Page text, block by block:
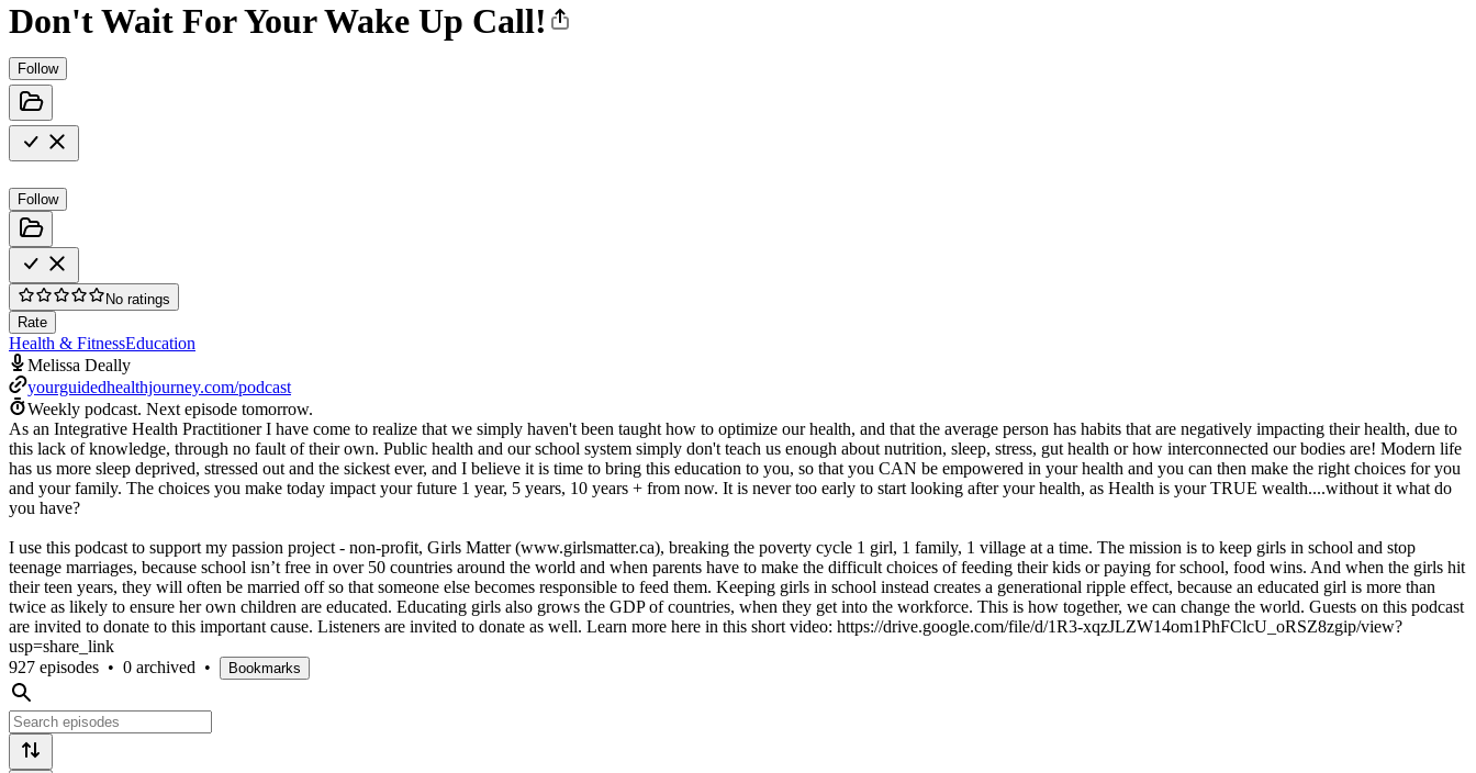
Don't Wait For Your Wake Up Call!
Follow
Follow
No ratings
Rate
Health & FitnessEducation
Melissa Deally
yourguidedhealthjourney.com/podcast
Weekly podcast. Next episode tomorrow.
As an Integrative Health Practitioner I have come to realize that we simply haven't been taught how to optimize our health, and that the average person has habits that are negatively impacting their health, due to
this lack of knowledge, through no fault of their own. Public health and our school system simply don't teach us enough about nutrition, sleep, stress, gut health or how interconnected our bodies are! Modern life
has us more sleep deprived, stressed out and the sickest ever, and I believe it is time to bring this education to you, so that you CAN be empowered in your health and you can then make the right choices for you
and your family. The choices you make today impact your future 1 year, 5 years, 10 years + from now. It is never too early to start looking after your health, as Health is your TRUE wealth....without it what do
you have?
I use this podcast to support my passion project - non-profit, Girls Matter (www.girlsmatter.ca), breaking the poverty cycle 1 girl, 1 family, 1 village at a time. The mission is to keep girls in school and stop
teenage marriages, because school isn’t free in over 50 countries around the world and when parents have to make the difficult choices of feeding their kids or paying for school, food wins. And when the girls hit
their teen years, they will often be married off so that someone else becomes responsible to feed them. Keeping girls in school instead creates a generational ripple effect, because an educated girl is more than
twice as likely to ensure her own children are educated. Educating girls also grows the GDP of countries, when they get into the workforce. This is how together, we can change the world. Guests on this podcast
are invited to donate to this important cause. Listeners are invited to donate as well. Learn more here in this short video: https://drive.google.com/file/d/1R3-xqzJLZW14om1PhFClcU_oRSZ8zgip/view?
usp=share_link
927 episodes • 0 archived • Bookmarks